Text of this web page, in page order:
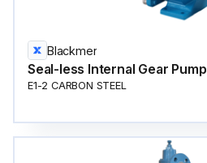
Blackmer
Seal-less Internal Gear Pump
E1-2 CARBON STEEL